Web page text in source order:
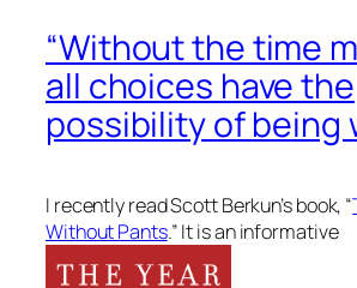
“Without the time
all choices have the
possibility of being
I recently read Scott Berkun’s book, “
Without Pants.”It is an informative